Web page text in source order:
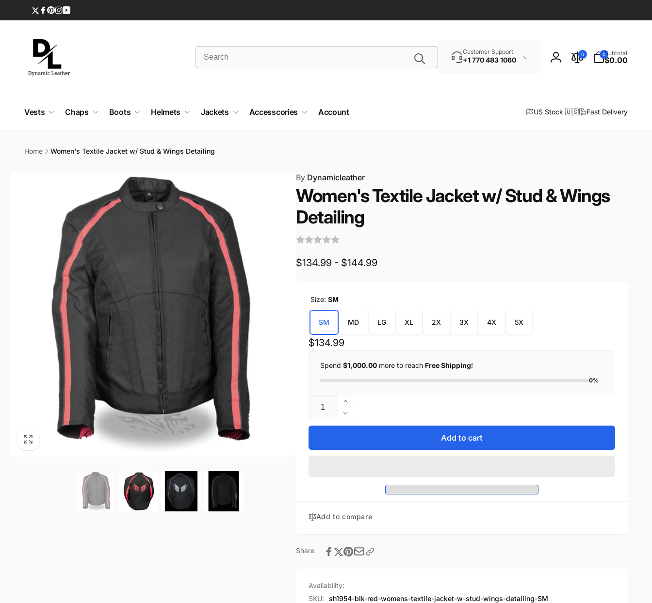
Twitter
Facebook
Pinterest
Instagram
YouTube
SearchCustomer Support
+1 770 483 1060
Log
0 0
items
Subtotal
$0.00
Vests Chaps Boots Helmets Jackets Accesscories Account US Stock 🇺🇸 Fast Delivery
Home Women's Textile Jacket w/ Stud & Wings Detailing
ByDynamicleather
Women's Textile Jacket w/ Stud & Wings
Detailing
$134.99 - $144.99
Size: SM
SM MD LG XL 2X 3X 4X 5X
Regular
$134.99
Spend $1,000.00more to reach Free Shipping!
0%
Quantity
Increase
quantity
for
Decrease
quantity
Women&#39;s
Detailing
Add to cart
Add to compare
Share
Availability:
SKU:
sh1954-blk-red-womens-textile-jacket-w-stud-wings-detailing-SM